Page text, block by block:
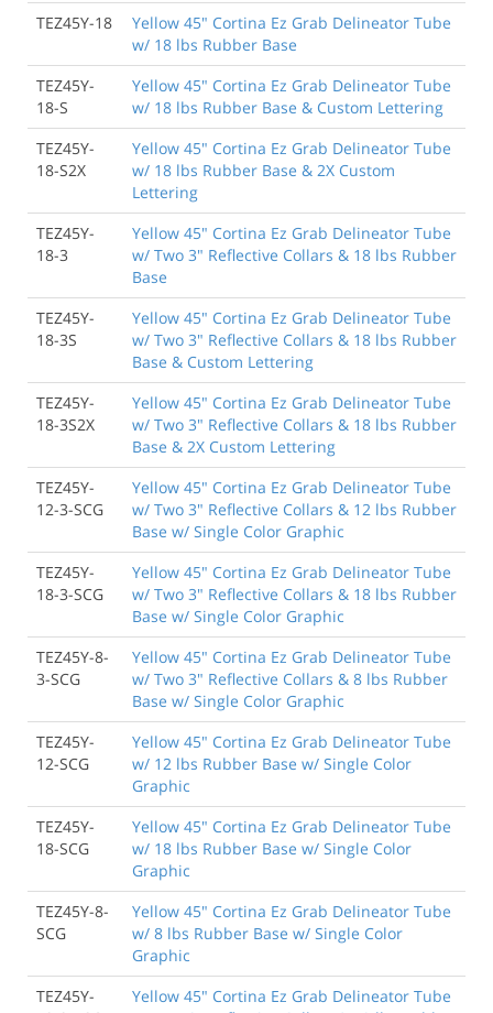
TEZ45Y-18
Yellow 45" Cortina Ez Grab Delineator Tube
w/ 18 lbs Rubber Base
TEZ45Y-
18-S
Yellow 45" Cortina Ez Grab Delineator Tube
w/ 18 lbs Rubber Base & Custom Lettering
TEZ45Y-
18-S2X
Yellow 45" Cortina Ez Grab Delineator Tube
w/ 18 lbs Rubber Base & 2X Custom
Lettering
TEZ45Y-
18-3
Yellow 45" Cortina Ez Grab Delineator Tube
w/ Two 3" Reflective Collars & 18 lbs Rubber
Base
TEZ45Y-
18-3S
Yellow 45" Cortina Ez Grab Delineator Tube
w/ Two 3" Reflective Collars & 18 lbs Rubber
Base & Custom Lettering
TEZ45Y-
18-3S2X
Yellow 45" Cortina Ez Grab Delineator Tube
w/ Two 3" Reflective Collars & 18 lbs Rubber
Base & 2X Custom Lettering
TEZ45Y-
12-3-SCG
Yellow 45" Cortina Ez Grab Delineator Tube
w/ Two 3" Reflective Collars & 12 lbs Rubber
Base w/ Single Color Graphic
TEZ45Y-
18-3-SCG
Yellow 45" Cortina Ez Grab Delineator Tube
w/ Two 3" Reflective Collars & 18 lbs Rubber
Base w/ Single Color Graphic
TEZ45Y-8-
3-SCG
Yellow 45" Cortina Ez Grab Delineator Tube
w/ Two 3" Reflective Collars & 8 lbs Rubber
Base w/ Single Color Graphic
TEZ45Y-
12-SCG
Yellow 45" Cortina Ez Grab Delineator Tube
w/ 12 lbs Rubber Base w/ Single Color
Graphic
TEZ45Y-
18-SCG
Yellow 45" Cortina Ez Grab Delineator Tube
w/ 18 lbs Rubber Base w/ Single Color
Graphic
TEZ45Y-8-
SCG
Yellow 45" Cortina Ez Grab Delineator Tube
w/ 8 lbs Rubber Base w/ Single Color
Graphic
TEZ45Y-
Yellow 45" Cortina Ez Grab Delineator Tube